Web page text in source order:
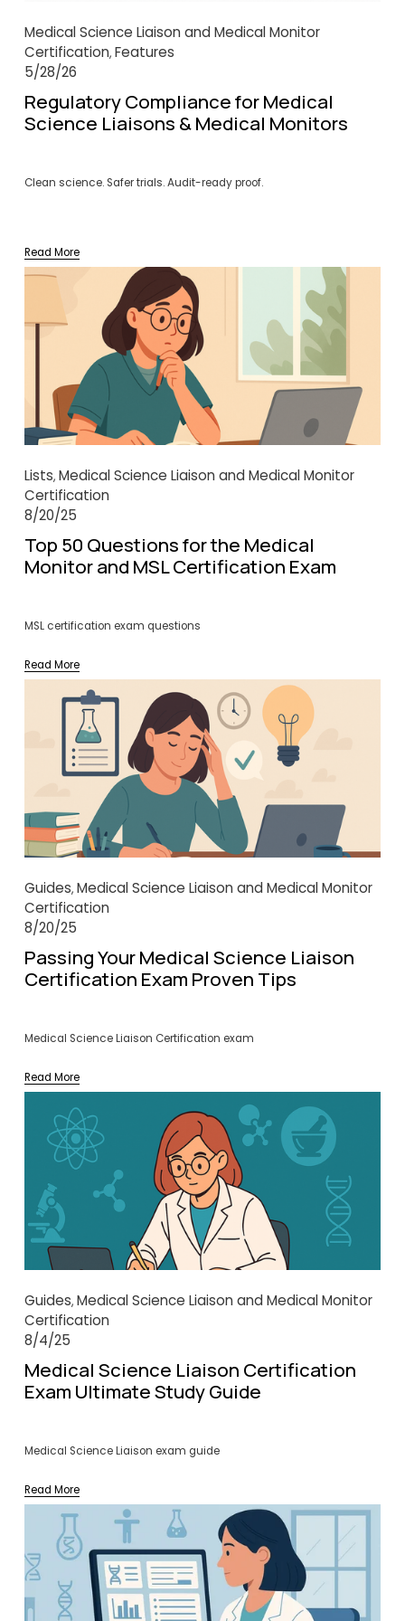
Medical Science Liaison and Medical Monitor
Certification, Features
5/28/26
Regulatory Compliance for Medical
Science Liaisons & Medical Monitors
Clean science. Safer trials. Audit-ready proof.
Read More
Lists, Medical Science Liaison and Medical Monitor
Certification
8/20/25
Top 50 Questions for the Medical
Monitor and MSL Certification Exam
MSL certification exam questions
Read More
Guides, Medical Science Liaison and Medical Monitor
Certification
8/20/25
Passing Your Medical Science Liaison
Certification Exam Proven Tips
Medical Science Liaison Certification exam
Read More
Guides, Medical Science Liaison and Medical Monitor
Certification
8/4/25
Medical Science Liaison Certification
Exam Ultimate Study Guide
Medical Science Liaison exam guide
Read More